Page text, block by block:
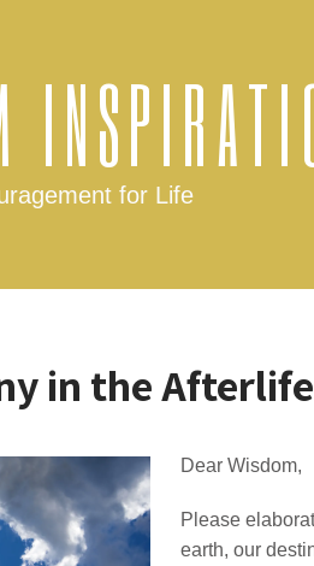
for Life
in the
Dear Wisdom,
Please
earth, our